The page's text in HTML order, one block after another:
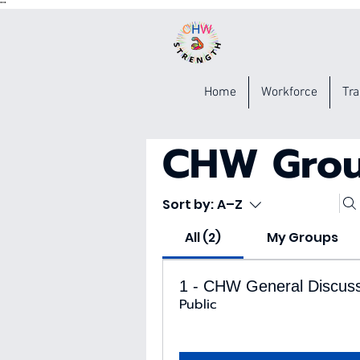
""
Home Workforce
CHW
Sort by:A–Z
All (2)
My Groups
1 - CHW General
Public